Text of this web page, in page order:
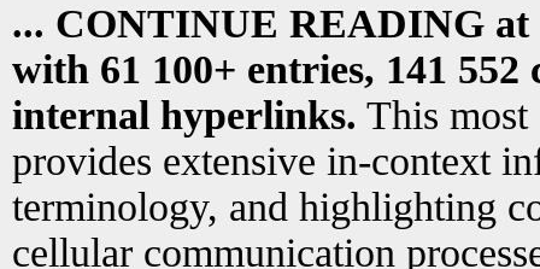
... CONTINUE READING at
with 61 100+ entries, 141
internal hyperlinks. This most
provides extensive in-context
terminology, and highlighting
cellular communication